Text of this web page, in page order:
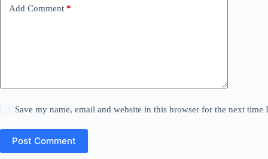
Add Comment *
Save my name, email and website in this browser for the next time
Post Comment